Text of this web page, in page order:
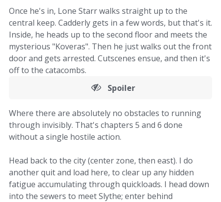
Once he's in, Lone Starr walks straight up to the
central keep. Cadderly gets in a few words, but that's it.
Inside, he heads up to the second floor and meets the
mysterious "Koveras". Then he just walks out the front
door and gets arrested. Cutscenes ensue, and then it's
off to the catacombs.
Spoiler
Where there are absolutely no obstacles to running
through invisibly. That's chapters 5 and 6 done
without a single hostile action.
Head back to the city (center zone, then east). I do
another quit and load here, to clear up any hidden
fatigue accumulating through quickloads. I head down
into the sewers to meet Slythe; enter behind